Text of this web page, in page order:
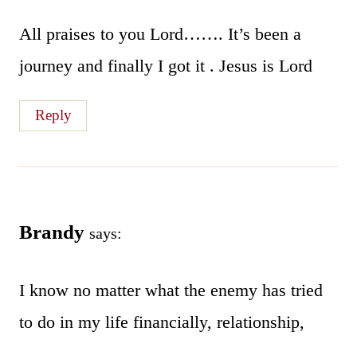
All praises to you Lord……. It’s been a
journey and finally I got it . Jesus is Lord
Reply
Brandy says:
I know no matter what the enemy has tried
to do in my life financially, relationship,